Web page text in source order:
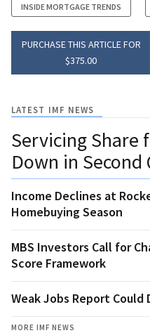
INSIDE MORTGAGE TRENDS
PURCHASE THIS ARTICLE FOR
$375.00
LATEST IMF NEWS
Servicing Share
Down in
Income Declines at
Homebuying Season
MBS Investors Call for
Score Framework
Weak Jobs Report Could
MORE IMF NEWS